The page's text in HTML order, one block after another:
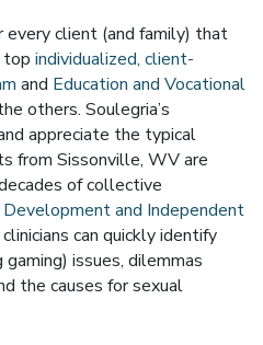
every client (and family) that
individualized, client-
and Education and Vocational
others. Soulegria’s
appreciate the typical
from Sissonville, WV are
of collective
and Independent
can quickly identify
issues, dilemmas
the causes for sexual